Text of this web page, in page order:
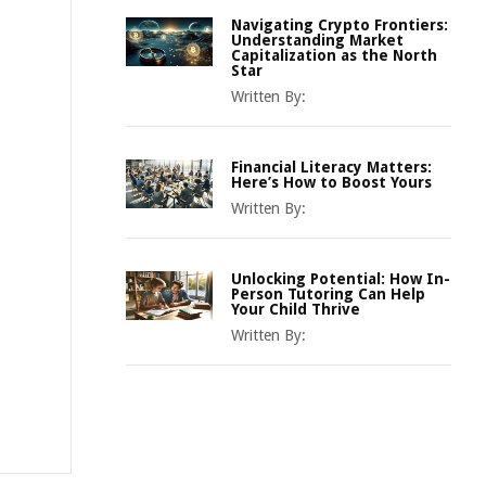
Navigating Crypto Frontiers:
Understanding Market
Capitalization as the North
Star
Written By:
Financial Literacy Matters:
Here’s How to Boost Yours
Written By:
Unlocking Potential: How In-
Person Tutoring Can Help
Your Child Thrive
Written By: